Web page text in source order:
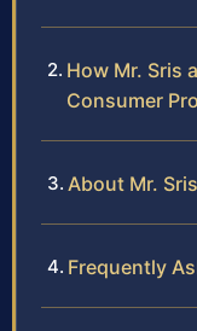
How Mr. Sris
Consumer
About Mr.
Frequently